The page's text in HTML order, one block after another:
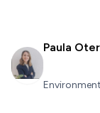
Paula